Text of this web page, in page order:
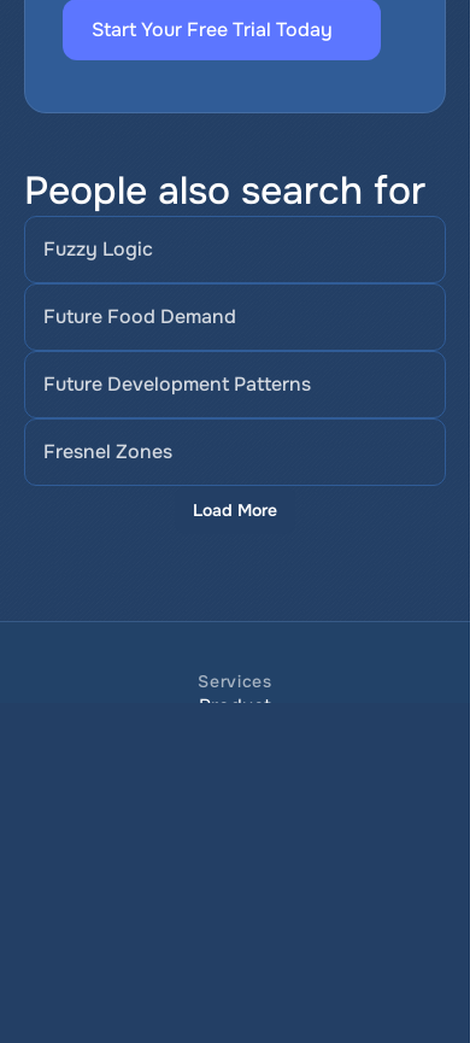
Start Your Free Trial Today
People also search for
Fuzzy Logic
Future Food Demand
Future Development Patterns
Fresnel Zones
Load More
Services
Product